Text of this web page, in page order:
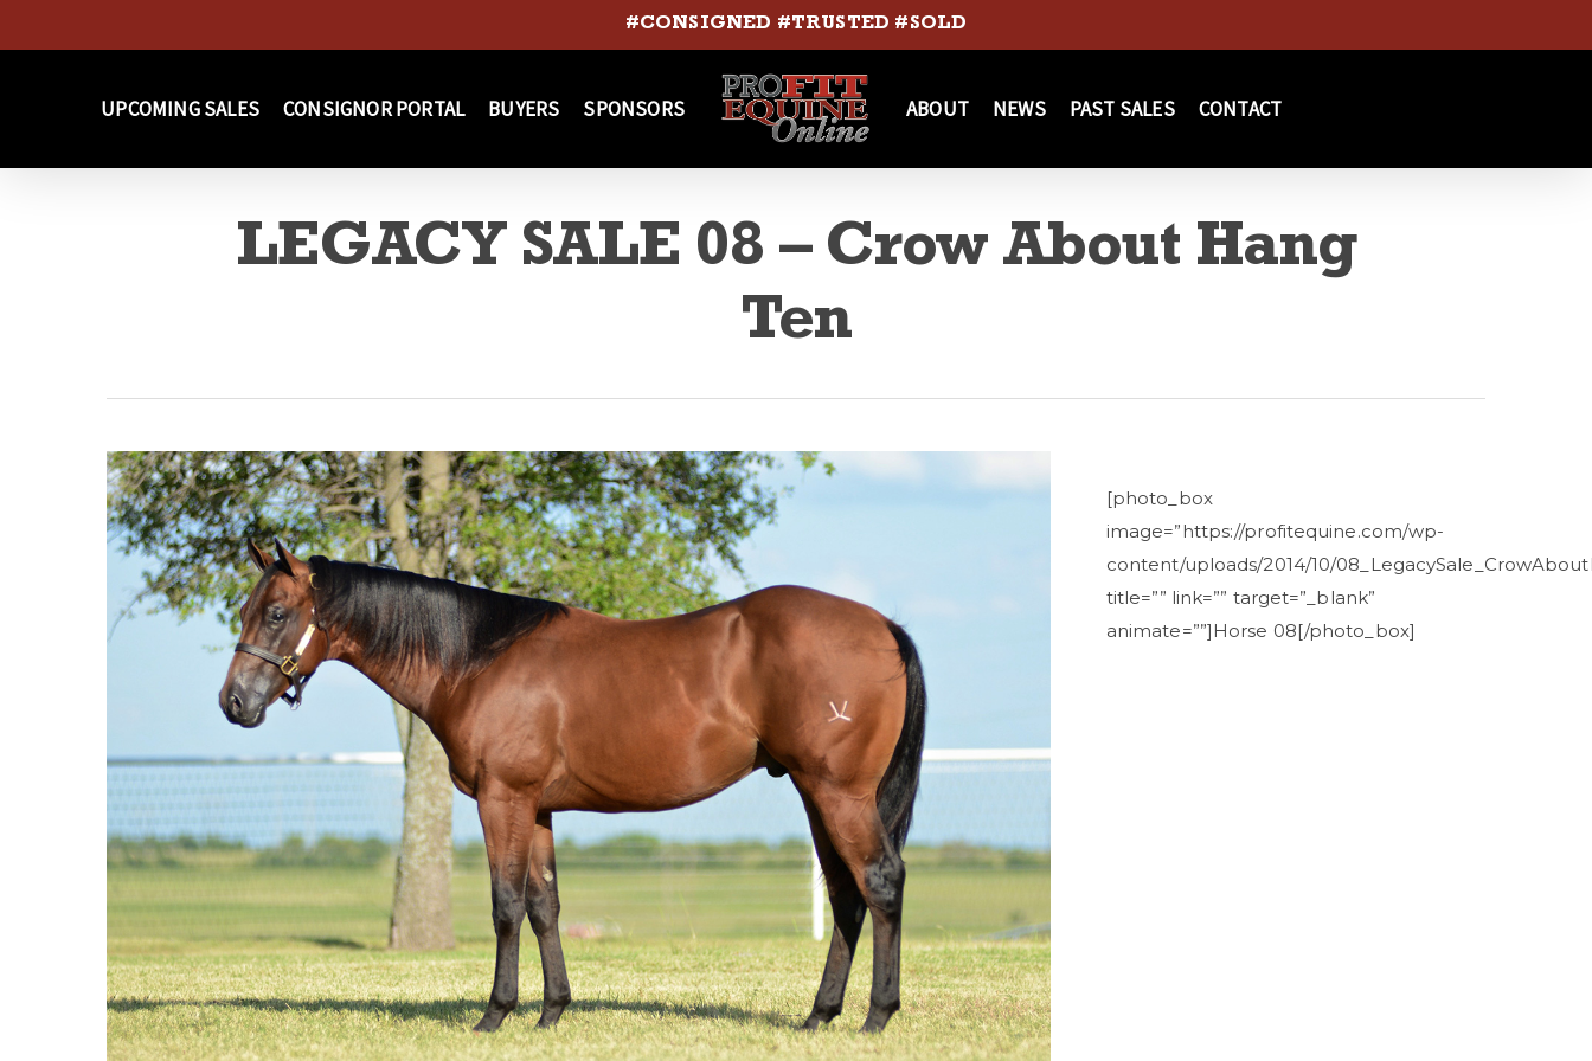
to
#CONSIGNED #TRUSTED #SOLD
UPCOMING SALES CONSIGNOR PORTAL BUYERS SPONSORS ABOUT NEWS PAST SALES CONTACT
LEGACY SALE 08 – Crow About Hang
Ten
[photo_box
image=”https://profitequine.com/wp-
content/uploads/2014/10/
title=”” link=”” target=”_blank”
animate=””]Horse 08[/photo_box]